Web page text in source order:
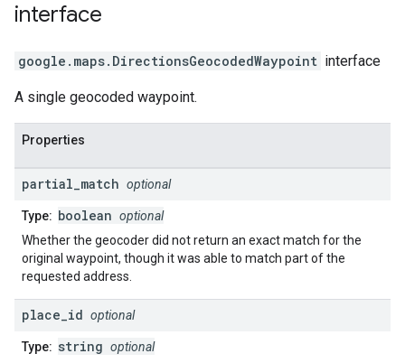
interface
google.maps. DirectionsGeocodedWaypoint interface
A single geocoded waypoint.
Properties
partial match optional
Type: boolean optional
Whether the geocoder did not return an exact match for the
original waypoint, though it was able to match part of the
requested address.
place id optional
Type: string optional